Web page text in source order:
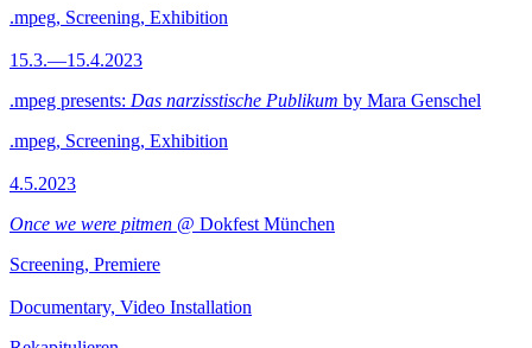
.mpeg, Screening, Exhibition
15.3.—15.4.2023
.mpeg presents: Das narzisstische Publikum by Mara Genschel
.mpeg, Screening, Exhibition
4.5.2023
Once we were pitmen @ Dokfest München
Screening, Premiere
Documentary, Video Installation